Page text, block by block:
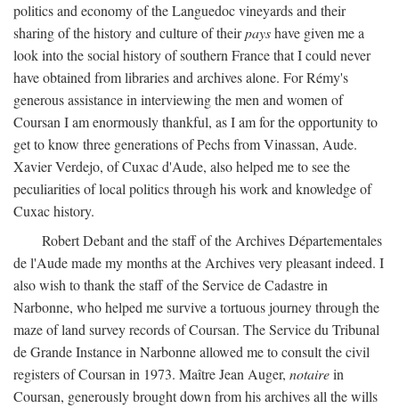
politics and economy of the Languedoc vineyards and their
sharing of the history and culture of theirpayshave given me a
look into the social history of southern France that I could never
have obtained from libraries and archives alone. For Rémy's
generous assistance in interviewing the men and women of
Coursan I am enormously thankful, as I am for the opportunity to
get to know three generations of Pechs from Vinassan, Aude.
Xavier Verdejo, of Cuxac d'Aude, also helped me to see the
peculiarities of local politics through his work and knowledge of
Cuxac history.
Robert Debant and the staff of the Archives Départementales
de l'Aude made my months at the Archives very pleasant indeed. I
also wish to thank the staff of the Service de Cadastre in
Narbonne, who helped me survive a tortuous journey through the
maze of land survey records of Coursan. The Service du Tribunal
de Grande Instance in Narbonne allowed me to consult the civil
registers of Coursan in 1973. Maître Jean Auger, notairein
Coursan, generously brought down from his archives all the wills